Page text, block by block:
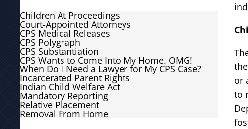
Children At Proceedings
Court-Appointed Attorneys
CPS Medical Releases
CPS Polygraph
CPS Substantiation
CPS Wants to Come Into My Home. OMG!
When Do I Need a Lawyer for My CPS Case?
Incarcerated Parent Rights
Indian Child Welfare Act
Mandatory Reporting
Relative Placement
Removal From Home
or
to